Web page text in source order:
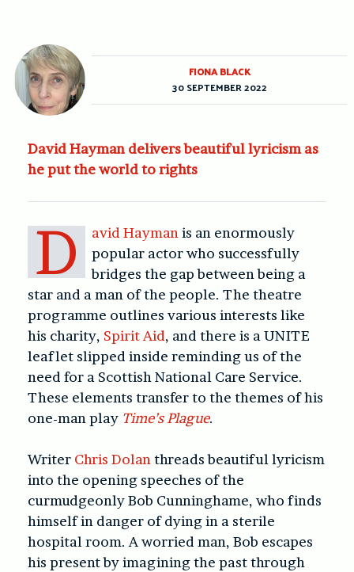
David Hayman delivers beautiful lyricism as
he put the world to rights
D avid Hayman is an enormously
popular actor who successfully
bridges the gap between being a
star and a man of the people. The theatre
programme outlines various interests like
his charity, Spirit Aid, and there is a UNITE
leaflet slipped inside reminding us of the
need for a Scottish National Care Service.
These elements transfer to the themes of his
one-man play Time’s Plague.
Writer Chris Dolan threads beautiful lyricism
into the opening speeches of the
curmudgeonly Bob Cunninghame, who finds
himself in danger of dying in a sterile
hospital room. A worried man, Bob escapes
his present by imagining the past through
FIONA BLACK
30 SEPTEMBER 2022